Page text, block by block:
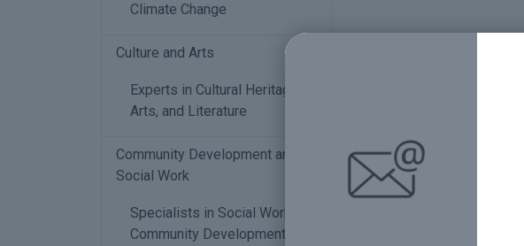
Climate Change
Culture and Arts
Experts in Cultural Heritage,
Arts, and Literature
Community Development and
Social Work
Specialists in Social Work,
Community Development, and